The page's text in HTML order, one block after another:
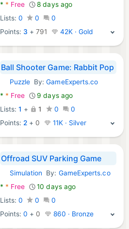
* * Free
8 days ago
Lists: 0 0
0
Points: 3 +791 42K · Gold
Ball Shooter Game: Rabbit Pop
Android Games:
PuzzleBy:GameExperts.co
* * Free
9 days ago
Lists: 1 + 1 0
0
Points: 2 + 0 11K · Silver
Offroad SUV Parking Game
Android Games:
Simulation By: GameExperts.co
* * Free
10 days ago
Lists: 0 0
0
Points:0 + 0 860 · Bronze